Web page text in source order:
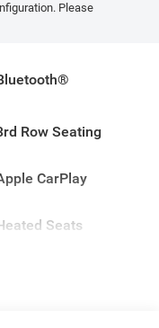
Please
Row Seating
CarPlay
Seats